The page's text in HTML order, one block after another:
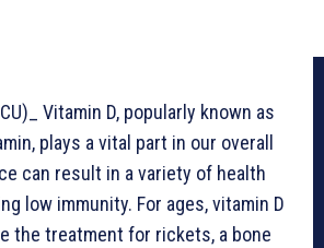
Vitamin D, popularly known as
plays a vital part in our overall
can result in a variety of health
low immunity. For ages, vitamin D
the treatment for rickets, a bone